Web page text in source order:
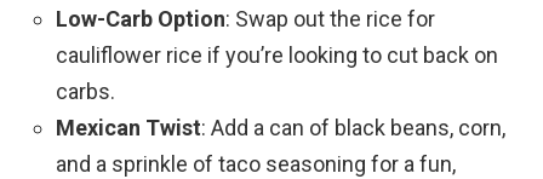
Low-Carb Option: Swap out the rice for
cauliflower rice if you’re looking to cut back on
carbs.
Mexican Twist: Add a can of black beans, corn,
and a sprinkle of taco seasoning for a fun,